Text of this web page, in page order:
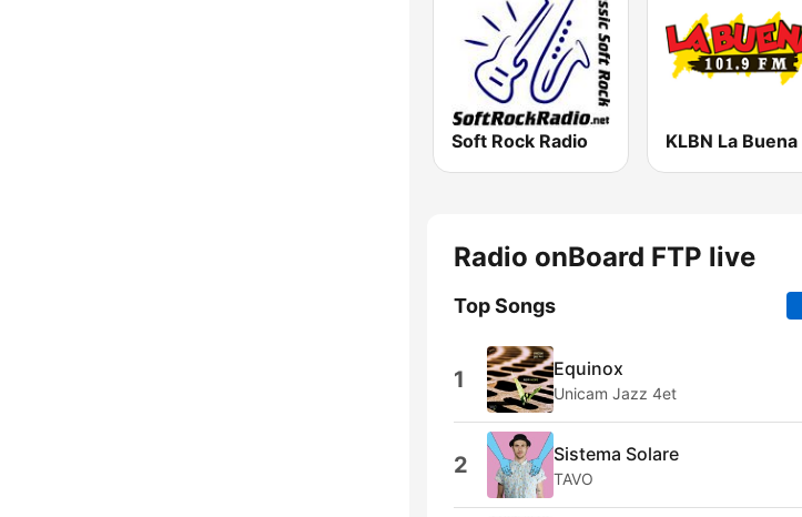
Soft Rock Radio
Radio onBoard FTP live
Top Songs
1 Equinox
Unicam Jazz 4et
2 Sistema Solare
TAVO